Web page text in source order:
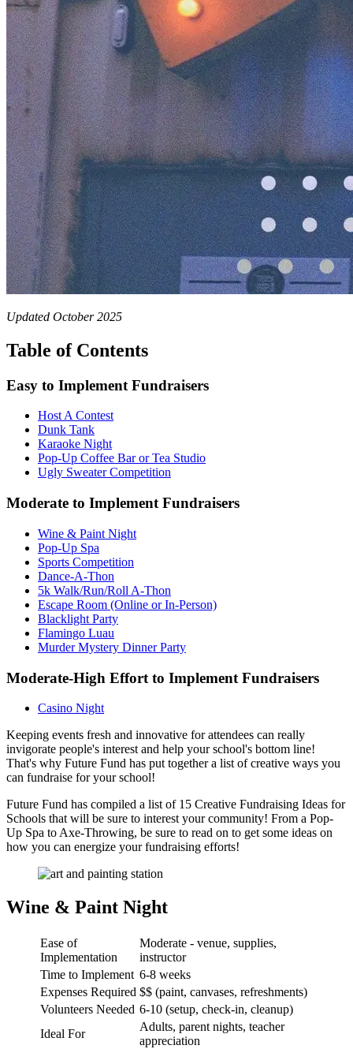
Updated October 2025
Table of Contents
Easy to Implement Fundraisers
Host A Contest
Dunk Tank
Karaoke Night
Pop-Up Coffee Bar or Tea Studio
Ugly Sweater Competition
Moderate to Implement Fundraisers
Wine & Paint Night
Pop-Up Spa
Sports Competition
Dance-A-Thon
5k Walk/Run/Roll A-Thon
Escape Room (Online or In-Person)
Blacklight Party
Flamingo Luau
Murder Mystery Dinner Party
Moderate-High Effort to Implement Fundraisers
Casino Night
Keeping events fresh and innovative for attendees can really
invigorate people's interest and help your school's bottom line!
That's why Future Fund has put together a list of creative ways you
can fundraise for your school!
Future Fund has compiled a list of 15 Creative Fundraising Ideas for
Schools that will be sure to interest your community! From a Pop-
Up Spa to Axe-Throwing, be sure to read on to get some ideas on
how you can energize your fundraising efforts!
Wine & Paint Night
Ease of
Implementation
Moderate - venue, supplies,
instructor
Time to Implement 6-8 weeks
Expenses Required $$ (paint, canvases, refreshments)
Volunteers Needed 6-10 (setup, check-in, cleanup)
Ideal For
Adults, parent nights, teacher
appreciation